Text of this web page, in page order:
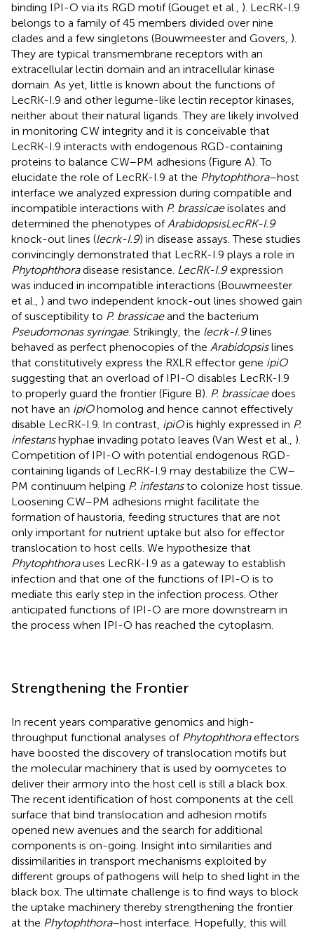
binding IPI-O via its RGD motif (Gouget et al., ). LecRK-I.9
belongs to a family of 45 members divided over nine
clades and a few singletons (Bouwmeester and Govers, ).
They are typical transmembrane receptors with an
extracellular lectin domain and an intracellular kinase
domain. As yet, little is known about the functions of
LecRK-I.9 and other legume-like lectin receptor kinases,
neither about their natural ligands. They are likely involved
in monitoring CW integrity and it is conceivable that
LecRK-I.9 interacts with endogenous RGD-containing
proteins to balance CW–PM adhesions (Figure A). To
elucidate the role of LecRK-I.9 at the Phytophthora–host
interface we analyzed expression during compatible and
incompatible interactions with P. brassicaeisolates and
determined the phenotypes of ArabidopsisLecRK-I.9
knock-out lines (lecrk-I.9) in disease assays. These studies
convincingly demonstrated that LecRK-I.9 plays a role in
Phytophthoradisease resistance. LecRK-I.9expression
was induced in incompatible interactions (Bouwmeester
et al., ) and two independent knock-out lines showed gain
of susceptibility to P. brassicaeand the bacterium
Pseudomonas syringae. Strikingly, the lecrk-I.9lines
behaved as perfect phenocopies of the Arabidopsislines
that constitutively express the RXLR effector gene ipiO
suggesting that an overload of IPI-O disables LecRK-I.9
to properly guard the frontier (Figure B). P. brassicaedoes
not have an ipiOhomolog and hence cannot effectively
disable LecRK-I.9. In contrast, ipiOis highly expressed in P.
infestanshyphae invading potato leaves (Van West et al., ).
Competition of IPI-O with potential endogenous RGD-
containing ligands of LecRK-I.9 may destabilize the CW–
PM continuum helping P. infestansto colonize host tissue.
Loosening CW–PM adhesions might facilitate the
formation of haustoria, feeding structures that are not
only important for nutrient uptake but also for effector
translocation to host cells. We hypothesize that
Phytophthorauses LecRK-I.9 as a gateway to establish
infection and that one of the functions of IPI-O is to
mediate this early step in the infection process. Other
anticipated functions of IPI-O are more downstream in
the process when IPI-O has reached the cytoplasm.
Strengthening the Frontier
In recent years comparative genomics and high-
throughput functional analyses of Phytophthoraeffectors
have boosted the discovery of translocation motifs but
the molecular machinery that is used by oomycetes to
deliver their armory into the host cell is still a black box.
The recent identification of host components at the cell
surface that bind translocation and adhesion motifs
opened new avenues and the search for additional
components is on-going. Insight into similarities and
dissimilarities in transport mechanisms exploited by
different groups of pathogens will help to shed light in the
black box. The ultimate challenge is to find ways to block
the uptake machinery thereby strengthening the frontier
at the Phytophthora–host interface. Hopefully, this will